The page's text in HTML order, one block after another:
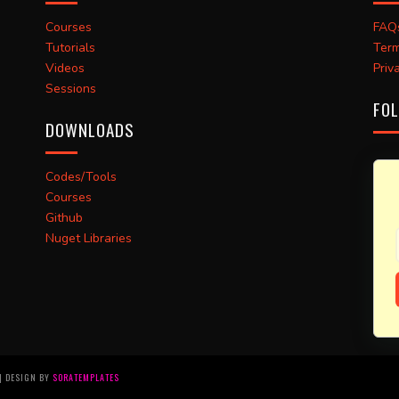
Courses
Tutorials
Videos
Sessions
DOWNLOADS
Codes/Tools
Courses
Github
Nuget Libraries
DESIGN BY SORATEMPLATES